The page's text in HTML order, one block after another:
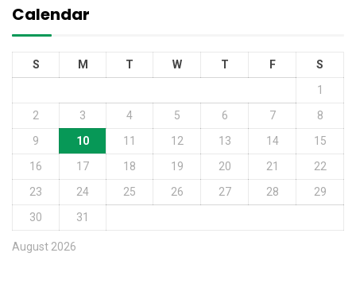
Calendar
August 2026
S M T W T F
S
1
2
3 4 5 6 7
8
9
10 11 12 13 14
15
16
17 18 19 20 21
22
23
24 25 26 27 28
29
30
31